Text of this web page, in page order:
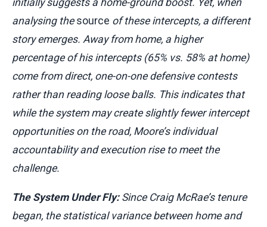
analysing the source of these intercepts, a different
story emerges. Away from home, a higher
percentage of his intercepts (65% vs. 58% at home)
come from direct, one-on-one defensive contests
rather than reading loose balls. This indicates that
while the system may create slightly fewer intercept
opportunities on the road, Moore’s individual
accountability and execution rise to meet the
challenge.
The System Under Fly:Since Craig McRae’s tenure
began, the statistical variance between home and